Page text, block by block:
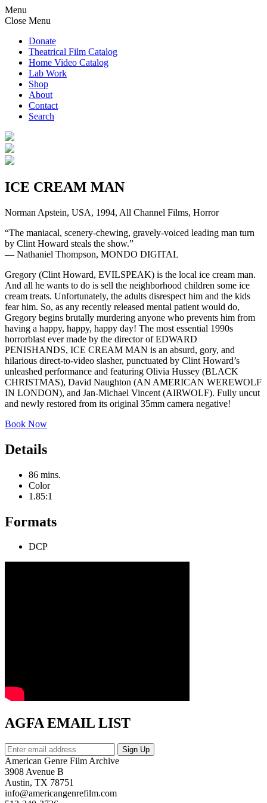
Menu
Close Menu
Donate
Theatrical Film Catalog
Home Video Catalog
Lab Work
Shop
About
Contact
Search
ICE CREAM MAN
Norman Apstein, USA, 1994, All Channel Films, Horror
“The maniacal, scenery-chewing, gravely-voiced leading man turn
by Clint Howard steals the show.”
— Nathaniel Thompson, MONDO DIGITAL
Gregory (Clint Howard, EVILSPEAK) is the local ice cream man.
And all he wants to do is sell the neighborhood children some ice
cream treats. Unfortunately, the adults disrespect him and the kids
fear him. So, as any recently released mental patient would do,
Gregory begins brutally murdering anyone who prevents him from
having a happy, happy, happy day! The most essential 1990s
horrorblast ever made by the director of EDWARD
PENISHANDS, ICE CREAM MAN is an absurd, gory, and
hilarious direct-to-video slasher, punctuated by Clint Howard’s
unleashed performance and featuring Olivia Hussey (BLACK
CHRISTMAS), David Naughton (AN AMERICAN WEREWOLF
IN LONDON), and Jan-Michael Vincent (AIRWOLF). Fully uncut
and newly restored from its original 35mm camera negative!
Book Now
Details
86 mins.
Color
1.85:1
Formats
DCP
AGFA EMAIL LIST
American Genre Film Archive
3908 Avenue B
Austin, TX 78751
info@americangenrefilm.com